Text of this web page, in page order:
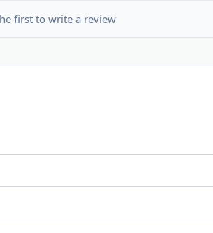
first to write a review